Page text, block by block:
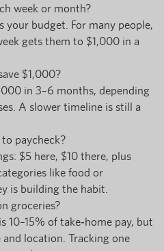
week or month?
your budget. For many people,
gets them to $1,000 in a
$1,000?
in 3–6 months, depending
A slower timeline is still a
paycheck?
$5 here, $10 there, plus
like food or
is building the habit.
groceries?
10–15% of take‑home pay, but
location. Tracking one